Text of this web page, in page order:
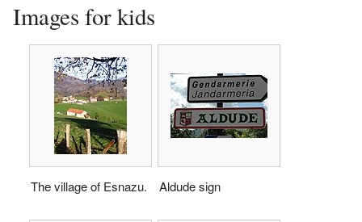
Images for kids
The village of Esnazu. Aldude sign